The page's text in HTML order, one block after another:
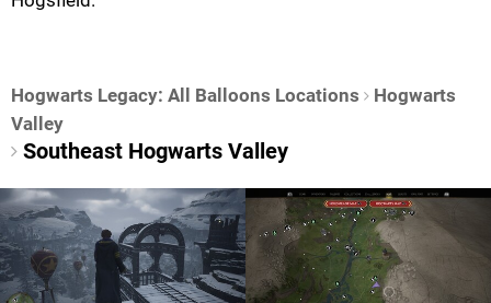
Hogwarts Legacy: All Balloons Locations
Hogwarts
Valley
Southeast Hogwarts Valley